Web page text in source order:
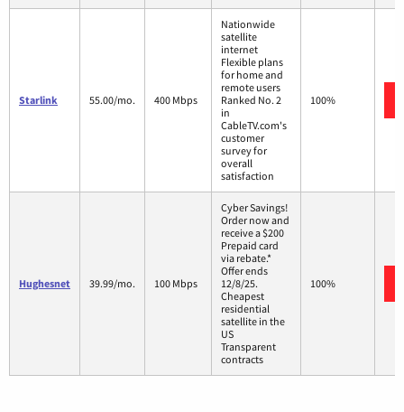
Starlink 55.00/mo. 400 Mbps
Nationwide
satellite
internet
Flexible plans
for home and
remote users
Ranked No. 2
in
CableTV.com's
customer
survey for
overall
satisfaction
100%
Hughesnet 39.99/mo. 100 Mbps
Cyber Savings!
Order now and
receive a $200
Prepaid card
via rebate.*
Offer ends
12/8/25.
Cheapest
residential
satellite in the
US
Transparent
contracts
100%